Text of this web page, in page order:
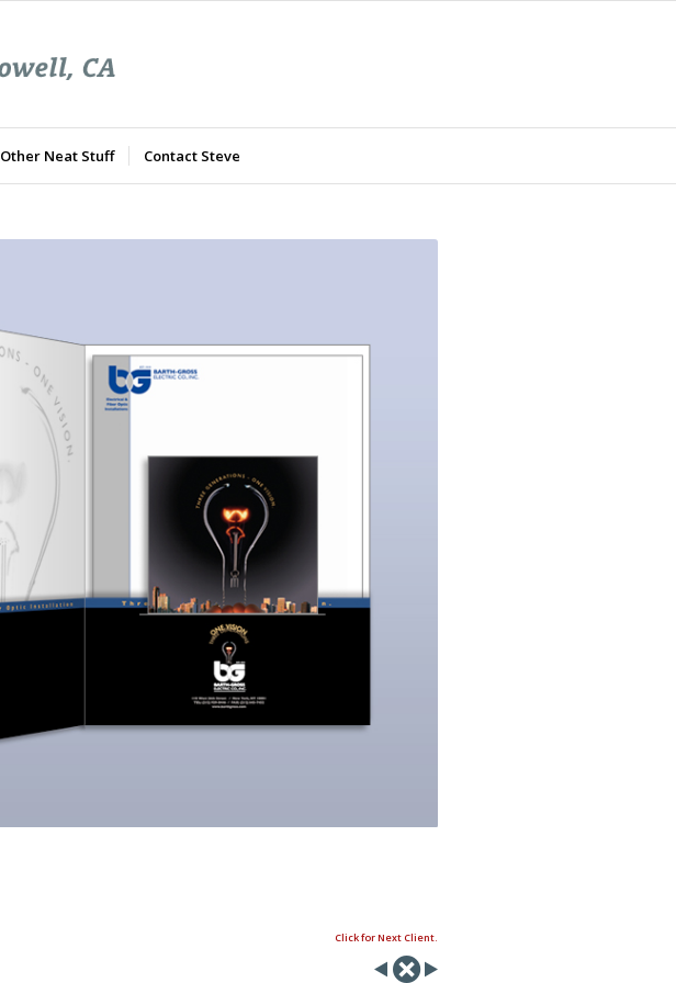
Other Neat Stuff Contact Steve
Click for Next Client.